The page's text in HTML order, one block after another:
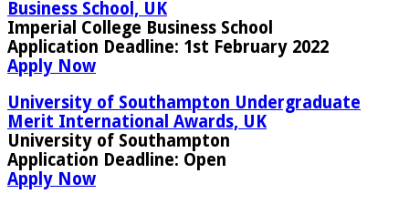
Business School, UK
Imperial College Business School
Application Deadline: 1st February 2022
Apply Now
University of Southampton Undergraduate
Merit International Awards, UK
University of Southampton
Application Deadline: Open
Apply Now